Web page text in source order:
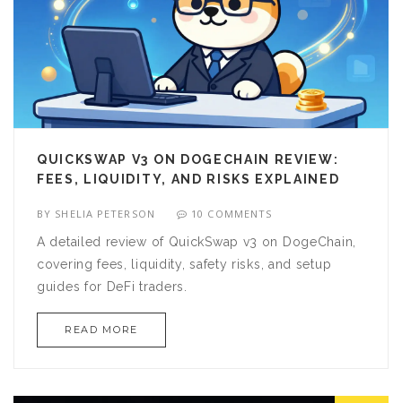
QUICKSWAP V3 ON DOGECHAIN REVIEW:
FEES, LIQUIDITY, AND RISKS EXPLAINED
BY SHELIA PETERSON 10 COMMENTS
A detailed review of QuickSwap v3 on DogeChain,
covering fees, liquidity, safety risks, and setup
guides for DeFi traders.
READ MORE